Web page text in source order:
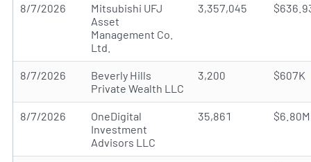
8/7/2026
Mitsubishi UFJ
Asset
Management Co.
Ltd.
3,357,045
8/7/2026
Beverly Hills
Private Wealth LLC
3,200 $607K
8/7/2026
OneDigital
Investment
Advisors LLC
35,861 $6.80M